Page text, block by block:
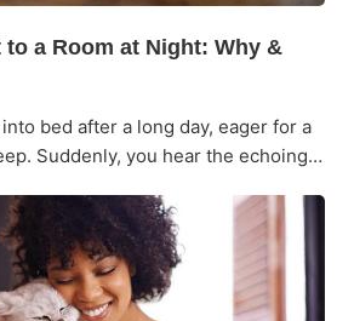
a Room at Night: Why &
bed after a long day, eager for a
Suddenly, you hear the echoing…